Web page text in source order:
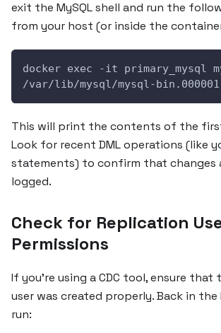
exit the MySQL shell and run the
from your host (or inside the
docker exec -it primary_mysql
/var/lib/mysql/mysql-bin.000001
This will print the contents of the
Look for recent DML operations (like
statements) to confirm that changes
logged.
Check for Replication
Permissions
If you’re using a CDC tool, ensure
user was created properly. Back in the
run: